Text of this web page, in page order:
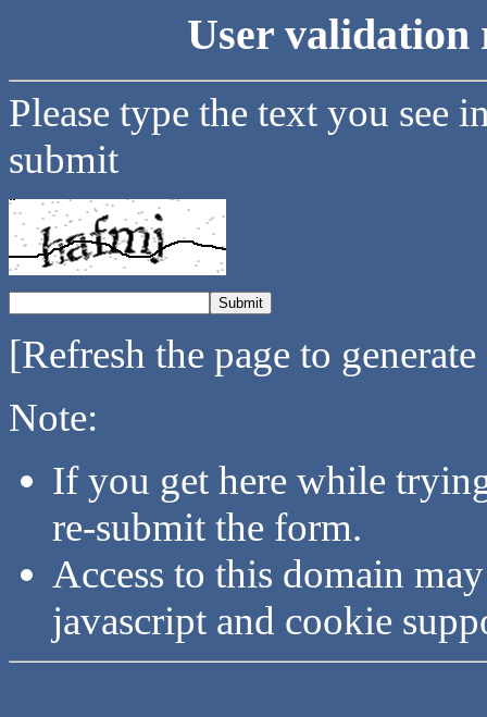
User validation
Please type the text you see
submit
[Refresh the page to
Note:
If you get here while
re-submit the form.
Access to this domain
javascript and cookie